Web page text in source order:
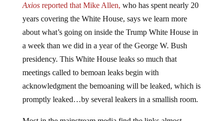
Axiosreported that Mike Allen, who has spent nearly 20
years covering the White House, says we learn more
about what’s going on inside the Trump White House in
a week than we did in a year of the George W. Bush
presidency. This White House leaks so much that
meetings called to bemoan leaks begin with
acknowledgment the bemoaning will be leaked, which is
promptly leaked…by several leakers in a smallish room.